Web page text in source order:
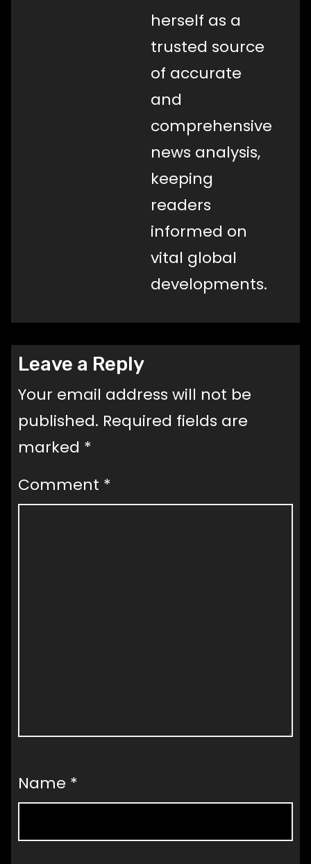
herself as a
trusted source
of accurate
and
comprehensive
news analysis,
keeping
readers
informed on
vital global
developments.
Leave a Reply
Your email address will not be
published. Required fields are
marked *
Comment *
Name *